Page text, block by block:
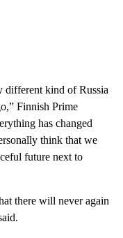
different kind of Russia
Finnish Prime
has changed
think that we
future next to
there will never again